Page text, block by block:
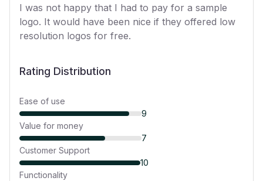
I was not happy that I had to pay for a sample
logo. It would have been nice if they offered low
resolution logos for free.
Rating Distribution
Ease of use
9
Value for money
7
Customer Support
10
Functionality